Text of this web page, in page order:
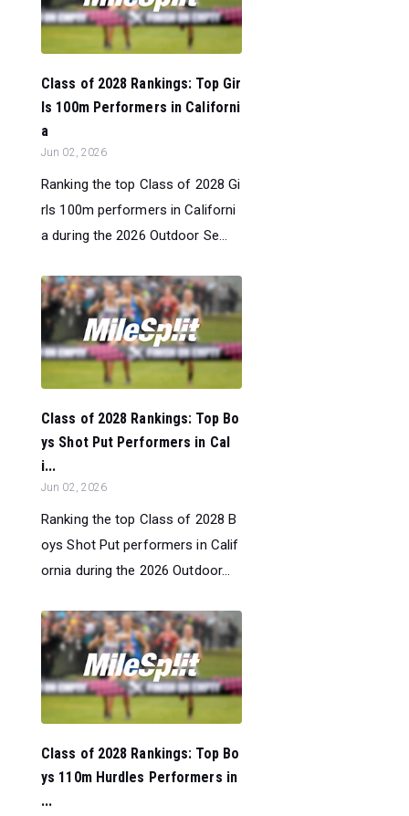
Class of 2028 Rankings: Top Gir
ls 100m Performers in Californi
a
Jun 02, 2026
Ranking the top Class of 2028 Gi
rls 100m performers in Californi
a during the 2026 Outdoor Se...
Class of 2028 Rankings: Top Bo
ys Shot Put Performers in Cal
i...
Jun 02, 2026
Ranking the top Class of 2028 B
oys Shot Put performers in Calif
ornia during the 2026 Outdoor...
Class of 2028 Rankings: Top Bo
ys 110m Hurdles Performers in
...